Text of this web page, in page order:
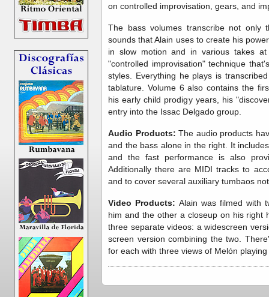
on controlled improvisation, gears, and
The bass volumes transcribe not only
sounds that Alain uses to create his
in slow motion and in various takes
"controlled improvisation" technique
styles. Everything he plays is
tablature. Volume 6 also contains the
his early child prodigy years, his
entry into the Issac Delgado group.
Audio Products: The audio products
and the bass alone in the right. It
and the fast performance is also
Additionally there are MIDI tracks to
and to cover several auxiliary tumbaos
Video Products: Alain was filmed with
him and the other a closeup on his right
three separate videos: a widescreen
screen version combining the two.
for each with three views of Melón